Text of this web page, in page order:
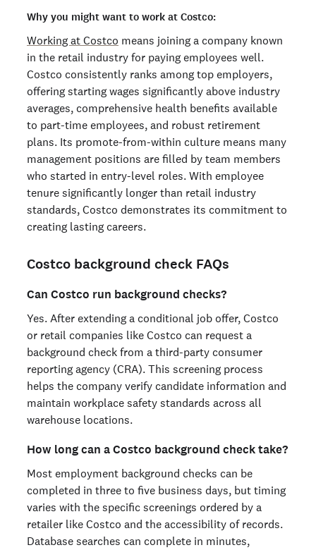
Why you might want to work at Costco:
Working at Costco means joining a company known
in the retail industry for paying employees well.
Costco consistently ranks among top employers,
offering starting wages significantly above industry
averages, comprehensive health benefits available
to part-time employees, and robust retirement
plans. Its promote-from-within culture means many
management positions are filled by team members
who started in entry-level roles. With employee
tenure significantly longer than retail industry
standards, Costco demonstrates its commitment to
creating lasting careers.
Costco background check FAQs
Can Costco run background checks?
Yes. After extending a conditional job offer, Costco
or retail companies like Costco can request a
background check from a third-party consumer
reporting agency (CRA). This screening process
helps the company verify candidate information and
maintain workplace safety standards across all
warehouse locations.
How long can a Costco background check take?
Most employment background checks can be
completed in three to five business days, but timing
varies with the specific screenings ordered by a
retailer like Costco and the accessibility of records.
Database searches can complete in minutes,